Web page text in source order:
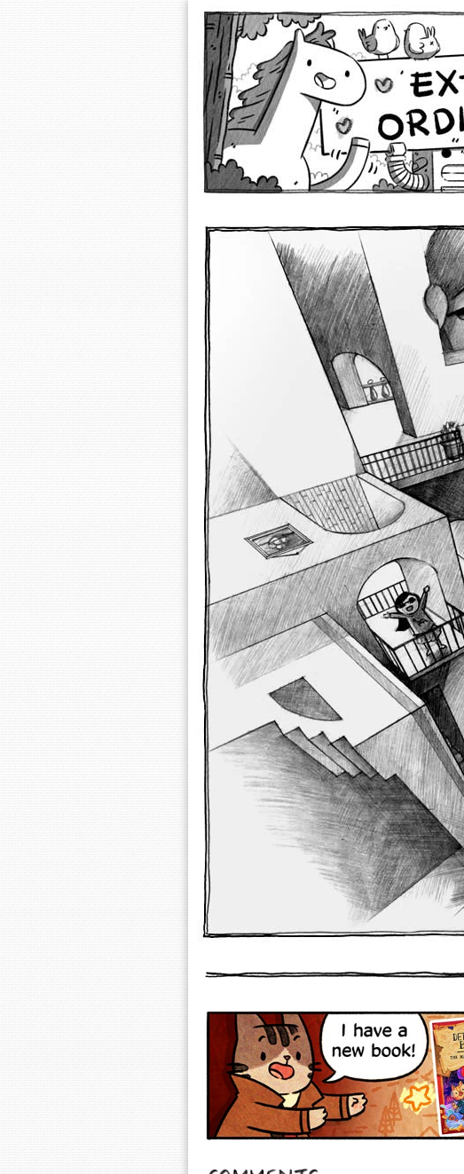
Extra Ordinary Comics